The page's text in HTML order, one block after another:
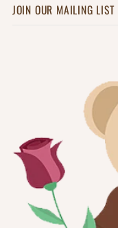
JOIN OUR MAILING LIST